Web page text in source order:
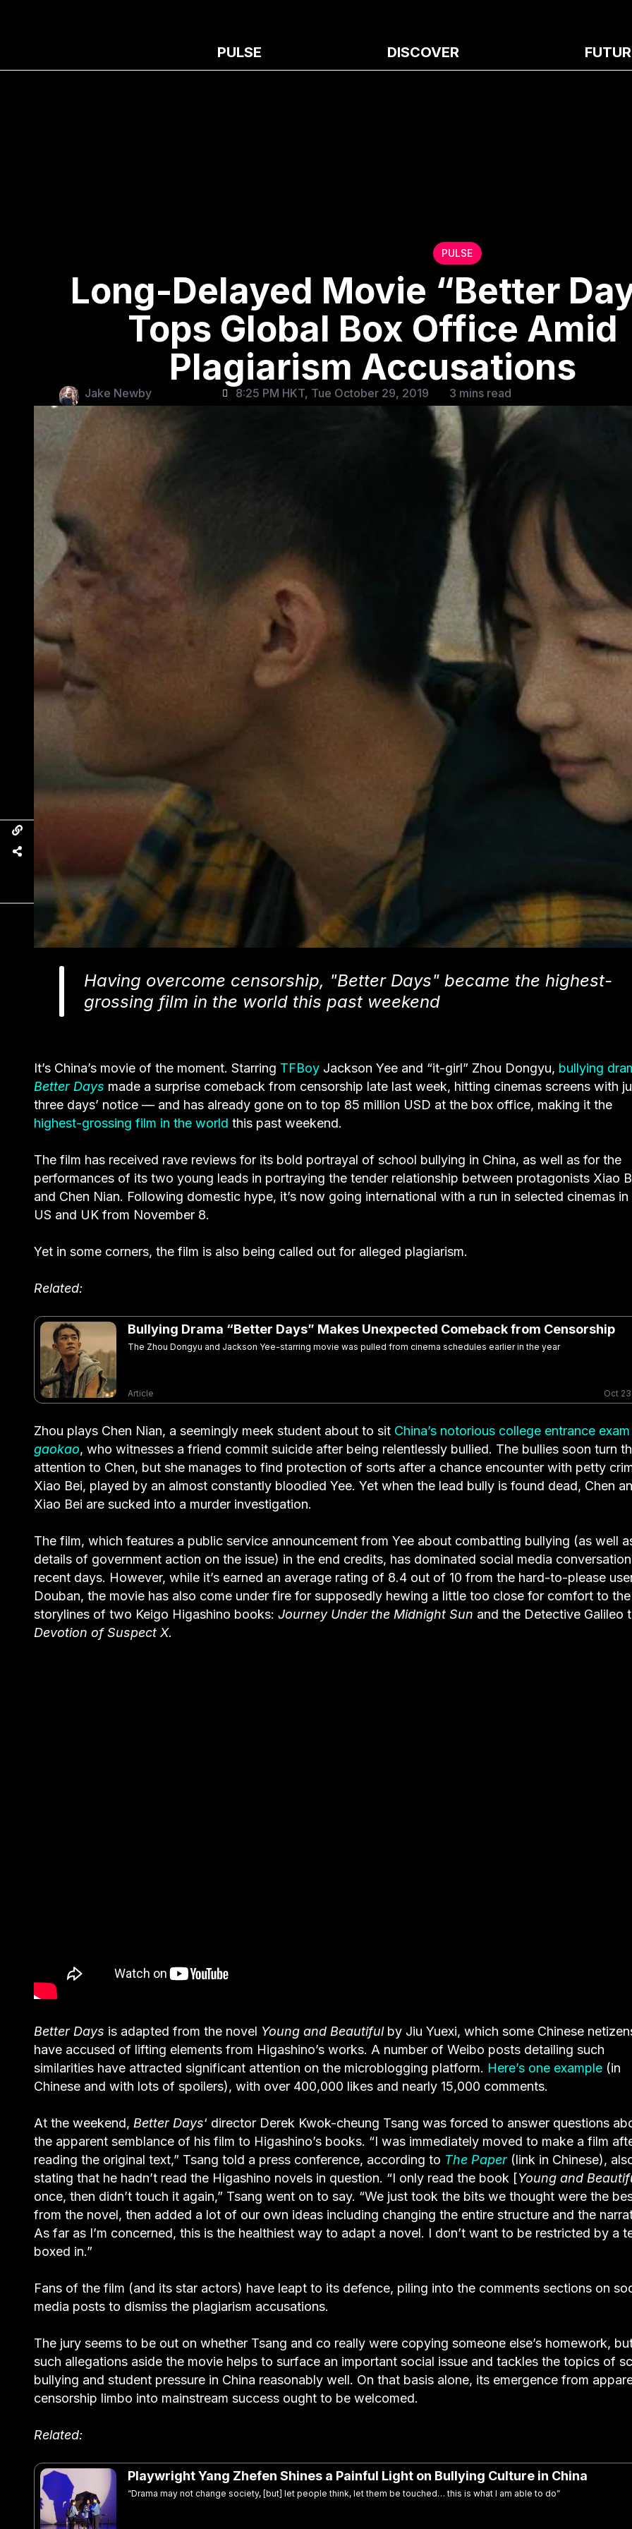
PULSE DISCOVER
PULSE
Long-Delayed Movie “Better
Tops Global Box Office Amid
Plagiarism Accusations
Jake Newby 8:25 PM HKT, Tue October 29, 2019 3 mins read
Having overcome censorship, "Better Days" became the highest-
grossing film in the world this past weekend
It’s China’s movie of the moment. Starring TFBoy Jackson Yee and “it-girl” Zhou Dongyu, bullying
Better Days made a surprise comeback from censorship late last week, hitting cinemas screens with
three days’ notice — and has already gone on to top 85 million USD at the box office, making it the
highest-grossing film in the world this past weekend.
The film has received rave reviews for its bold portrayal of school bullying in China, as well as for the
performances of its two young leads in portraying the tender relationship between protagonists Xiao
and Chen Nian. Following domestic hype, it’s now going international with a run in selected cinemas in
US and UK from November 8.
Yet in some corners, the film is also being called out for alleged plagiarism.
Related:
Bullying Drama “Better Days” Makes Unexpected Comeback from Censorship
The Zhou Dongyu and Jackson Yee-starring movie was pulled from cinema schedules earlier in the year
Article Oct
Zhou plays Chen Nian, a seemingly meek student about to sit China’s notorious college entrance
gaokao, who witnesses a friend commit suicide after being relentlessly bullied. The bullies soon turn
attention to Chen, but she manages to find protection of sorts after a chance encounter with petty
Xiao Bei, played by an almost constantly bloodied Yee. Yet when the lead bully is found dead, Chen
Xiao Bei are sucked into a murder investigation.
The film, which features a public service announcement from Yee about combatting bullying (as well
details of government action on the issue) in the end credits, has dominated social media
recent days. However, while it’s earned an average rating of 8.4 out of 10 from the hard-to-please
Douban, the movie has also come under fire for supposedly hewing a little too close for comfort to the
storylines of two Keigo Higashino books: Journey Under the Midnight Sun and the Detective Galileo
Devotion of Suspect X.
Better Days is adapted from the novel Young and Beautifulby Jiu Yuexi, which some Chinese
have accused of lifting elements from Higashino’s works. A number of Weibo posts detailing such
similarities have attracted significant attention on the microblogging platform. Here’s one example (in
Chinese and with lots of spoilers), with over 400,000 likes and nearly 15,000 comments.
At the weekend, Better Days‘ director Derek Kwok-cheung Tsang was forced to answer questions
the apparent semblance of his film to Higashino’s books. “I was immediately moved to make a film
reading the original text,” Tsang told a press conference, according to The Paper(link in Chinese),
stating that he hadn’t read the Higashino novels in question. “I only read the book [Young and
once, then didn’t touch it again,” Tsang went on to say. “We just took the bits we thought were the
from the novel, then added a lot of our own ideas including changing the entire structure and the
As far as I’m concerned, this is the healthiest way to adapt a novel. I don’t want to be restricted by a
boxed in.”
Fans of the film (and its star actors) have leapt to its defence, piling into the comments sections on
media posts to dismiss the plagiarism accusations.
The jury seems to be out on whether Tsang and co really were copying someone else’s homework,
such allegations aside the movie helps to surface an important social issue and tackles the topics of
bullying and student pressure in China reasonably well. On that basis alone, its emergence from
censorship limbo into mainstream success ought to be welcomed.
Related:
Playwright Yang Zhefen Shines a Painful Light on Bullying Culture in China
“Drama may not change society, [but] let people think, let them be touched… this is what I am able to do”